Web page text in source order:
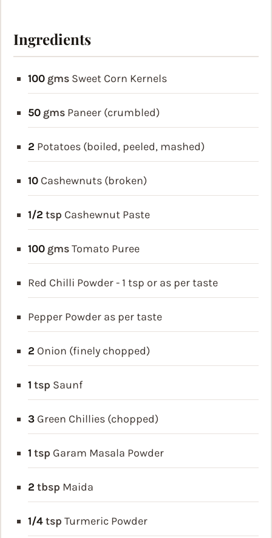
Ingredients
100 gms Sweet Corn Kernels
50 gms Paneer (crumbled)
2 Potatoes (boiled, peeled, mashed)
10 Cashewnuts (broken)
1/2 tsp Cashewnut Paste
100 gmsTomato Puree
Red Chilli Powder - 1 tsp or as per taste
Pepper Powder as per taste
2 Onion (finely chopped)
1 tsp Saunf
3 Green Chillies (chopped)
1 tsp Garam Masala Powder
2 tbsp Maida
1/4tsp Turmeric Powder